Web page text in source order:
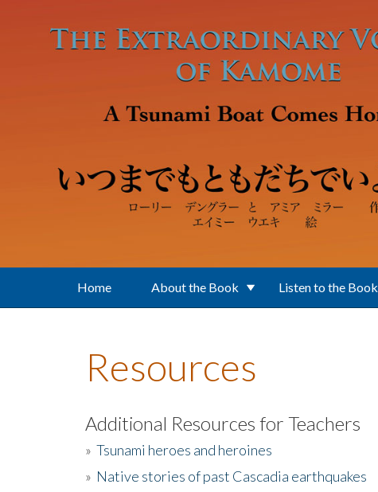
Home About the Book Listen to the Book
Resources
Additional Resources for Teachers
» Tsunami heroes and heroines
» Native stories of past Cascadia earthquakes